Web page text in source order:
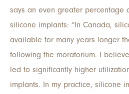
says an even greater percentage
silicone implants: “In Canada,
available for many years longer
following the moratorium. I
led to significantly higher
implants. In my practice, silicone